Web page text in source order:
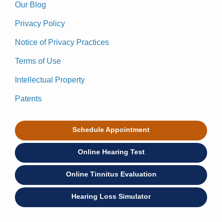
Our Blog
Privacy Policy
Notice of Privacy Practices
Terms of Use
Intellectual Property
Patents
Schedule Appointment
Online Hearing Test
Online Tinnitus Evaluation
Hearing Loss Simulator